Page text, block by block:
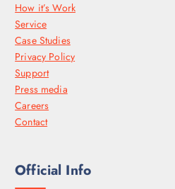
How it’s Work
Service
Case Studies
Privacy Policy
Support
Press media
Careers
Contact
Official Info